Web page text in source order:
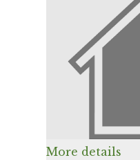
More details